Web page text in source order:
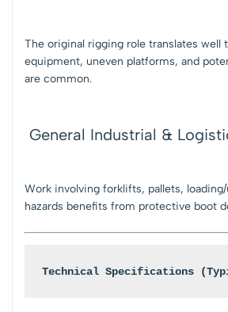
The original rigging role translates well
equipment, uneven platforms, and
are common.
General Industrial &
Work involving forklifts, pallets,
hazards benefits from protective boot
Technical Specifications